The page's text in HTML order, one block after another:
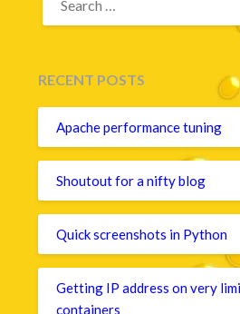
FOR:
RECENT POSTS
Apache performance tuning
Shoutout for a nifty blog
Quick screenshots in Python
Getting IP address on very
containers